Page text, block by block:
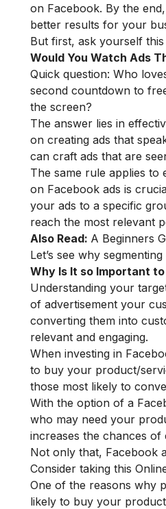
on Facebook. By the
better results for your
But first, ask yourself this
Would You Watch Ads
Quick question: Who
second countdown to
the screen?
The answer lies in
on creating ads that
can craft ads that are
The same rule applies to
on Facebook ads is
your ads to a specific
reach the most relevant
Also Read: A Beginners
Let’s see why
Why Is It so Important
Understanding your
of advertisement your
converting them into
relevant and engaging.
When investing in
to buy your product/
those most likely to
With the option of a
who may need your
increases the chances
Not only that, Facebook
Consider taking this
One of the reasons why
likely to buy your